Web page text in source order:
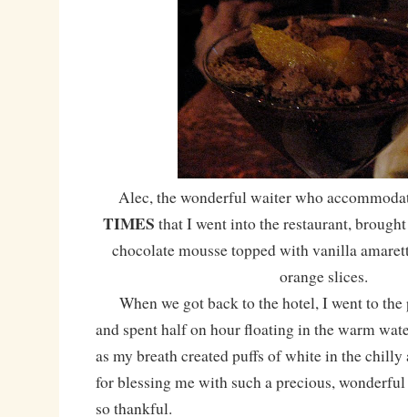
Alec, the wonderful waiter who
TIMES that I went into the restaurant,
chocolate mousse topped with vanilla
orange slices.
When we got back to the hotel, I went to
and spent half on hour floating in the warm
as my breath created puffs of white in the
for blessing me with such a precious,
so thankful.